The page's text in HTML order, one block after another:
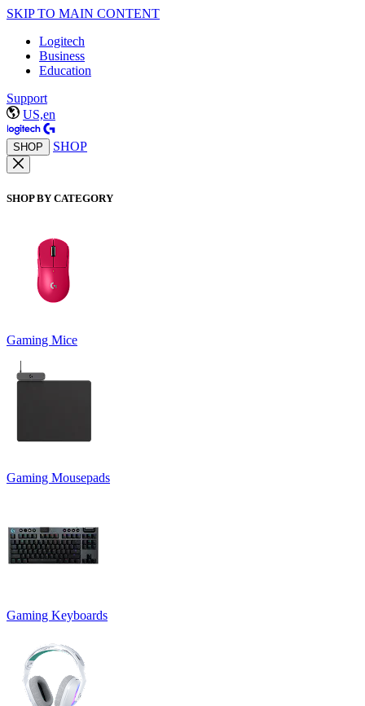
SKIP TO MAIN CONTENT
Logitech
Business
Education
Support
US,en
SHOP SHOP
SHOP BY CATEGORY
Gaming Mice
Gaming Mousepads
Gaming Keyboards